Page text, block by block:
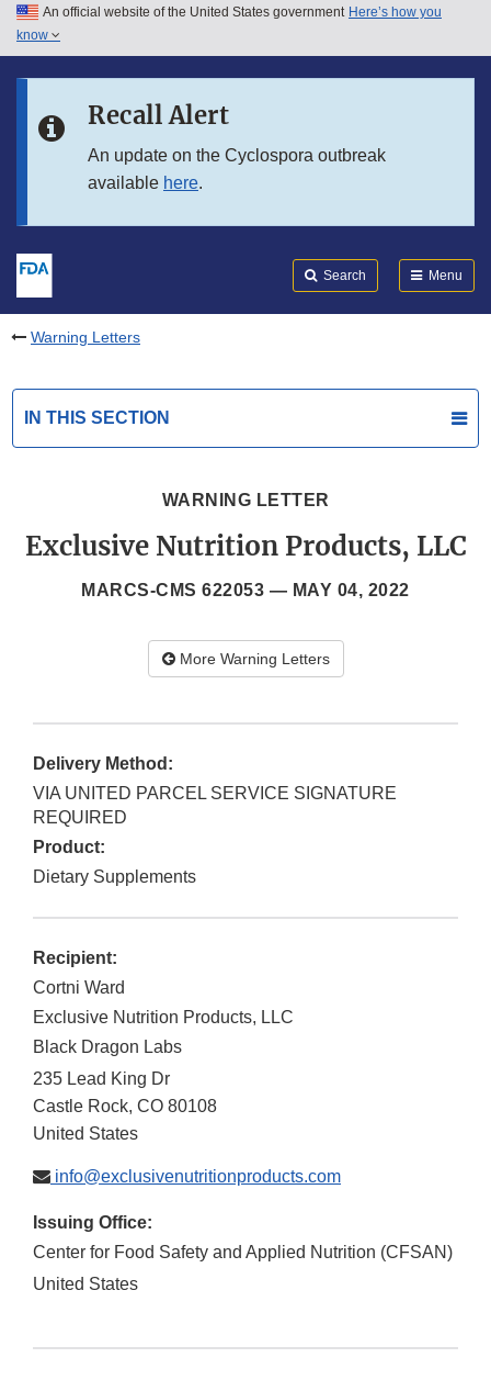
Skip to main content
Skip to in this section menu
An official website of the United States government Here’s how you
know
Recall Alert
An update on the Cyclospora outbreak
available here.
Search Menu
Warning Letters
IN THIS SECTION
WARNING LETTER
Exclusive Nutrition Products, LLC
MARCS-CMS 622053 — MAY 04, 2022
More Warning Letters
Delivery Method:
VIA UNITED PARCEL SERVICE SIGNATURE
REQUIRED
Product:
Dietary Supplements
Recipient:
Cortni Ward
Exclusive Nutrition Products, LLC
Black Dragon Labs
235 Lead King Dr
Castle Rock, CO 80108
United States
info@exclusivenutritionproducts.com
Issuing Office:
Center for Food Safety and Applied Nutrition (CFSAN)
United States